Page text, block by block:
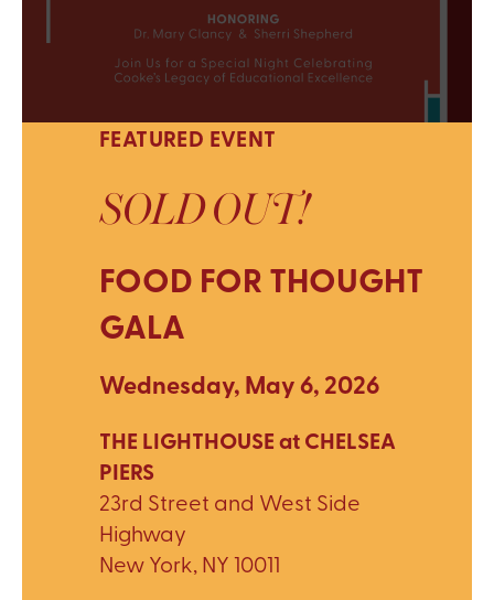
FEATURED EVENT
SOLD OUT!
FOOD FOR THOUGHT
GALA
Wednesday, May 6, 2026
THE LIGHTHOUSE at CHELSEA
PIERS
23rd Street and West Side
Highway
New York, NY 10011